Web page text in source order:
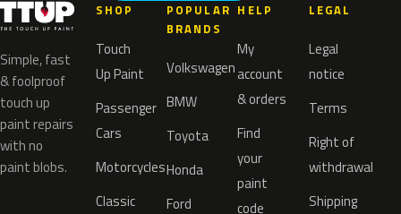
Simple, fast
& foolproof
touch up
paint repairs
with no
paint blobs.
SHOP
Touch
Up Paint
Passenger
Cars
Motorcycles
Classic
POPULAR
BRANDS
Volkswagen
BMW
Toyota
Honda
Ford
HELP
My
account
& orders
Find
your
paint
code
LEGAL
Legal
notice
Terms
Right of
withdrawal
Shipping